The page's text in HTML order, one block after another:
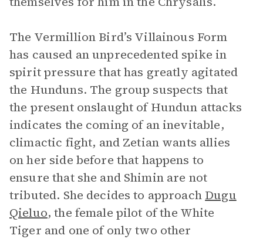
The Vermillion Bird’s Villainous Form
has caused an unprecedented spike in
spirit pressure that has greatly agitated
the Hunduns. The group suspects that
the present onslaught of Hundun attacks
indicates the coming of an inevitable,
climactic fight, and Zetian wants allies
on her side before that happens to
ensure that she and Shimin are not
tributed. She decides to approach Dugu
Qieluo, the female pilot of the White
Tiger and one of only two other